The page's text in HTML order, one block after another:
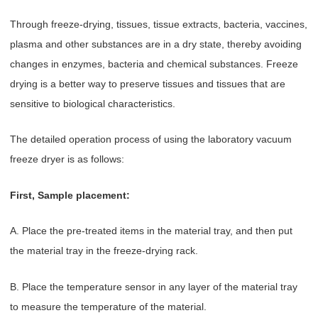
Through freeze-drying, tissues, tissue extracts, bacteria, vaccines,
plasma and other substances are in a dry state, thereby avoiding
changes in enzymes, bacteria and chemical substances. Freeze
drying is a better way to preserve tissues and tissues that are
sensitive to biological characteristics.
The detailed operation process of using the laboratory vacuum
freeze dryer is as follows:
First, Sample placement:
A. Place the pre-treated items in the material tray, and then put
the material tray in the freeze-drying rack.
B. Place the temperature sensor in any layer of the material tray
to measure the temperature of the material.